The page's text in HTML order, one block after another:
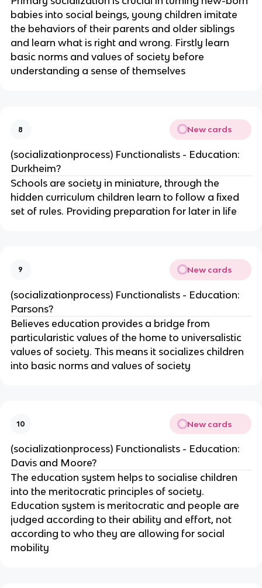
babies into social beings, young children imitate
the behaviors of their parents and older siblings
and learn what is right and wrong. Firstly learn
basic norms and values of society before
understanding a sense of themselves
8 New cards
(socializationprocess) Functionalists - Education:
Durkheim?
Schools are society in miniature, through the
hidden curriculum children learn to follow a fixed
set of rules. Providing preparation for later in life
9 New cards
(socializationprocess) Functionalists - Education:
Parsons?
Believes education provides a bridge from
particularistic values of the home to universalistic
values of society. This means it socializes children
into basic norms and values of society
10 New cards
(socializationprocess) Functionalists - Education:
Davis and Moore?
The education system helps to socialise children
into the meritocratic principles of society.
Education system is meritocratic and people are
judged according to their ability and effort, not
according to who they are allowing for social
mobility